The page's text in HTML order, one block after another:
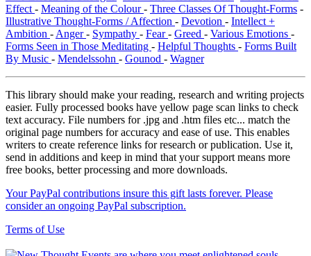
Effect - Meaning of the Colour- Three Classes Of Thought-Forms -
Illustrative Thought-Forms / Affection - Devotion - Intellect +
Ambition - Anger- Sympathy - Fear- Greed - Various Emotions -
Forms Seen in Those Meditating - Helpful Thoughts - Forms Built
By Music - Mendelssohn - Gounod - Wagner
This library should make your reading, research and writing projects
easier. Fully processed books have yellow page scan links to check
text accuracy. File numbers for .jpg and .htm files etc... match the
original page numbers for accuracy and ease of use. This enables
writers to create reference links for research or publication. Use it,
send in additions and keep in mind that your support means more
free books, better processing and more downloads.
Your PayPal contributions insure this gift lasts forever. Please
consider an ongoing PayPal subscription.
Terms of Use